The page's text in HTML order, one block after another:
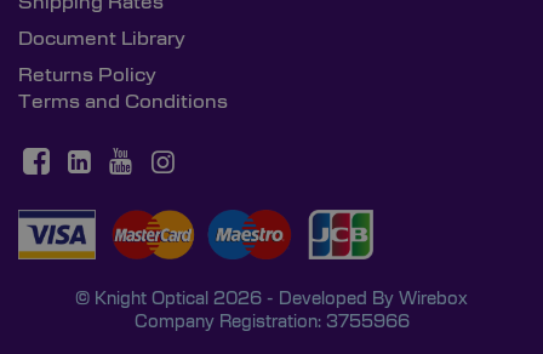
Document Library
Returns Policy
Terms and Conditions
© Knight Optical 2026 - Developed By Wirebox
Company Registration: 3755966